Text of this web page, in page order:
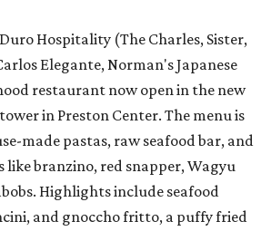
Hospitality (The Charles, Sister,
Elegante, Norman's Japanese
restaurant now open in the new
in Preston Center. The menu is
made pastas, raw seafood bar, and
branzino, red snapper, Wagyu
Highlights include seafood
and gnoccho fritto, a puffy fried